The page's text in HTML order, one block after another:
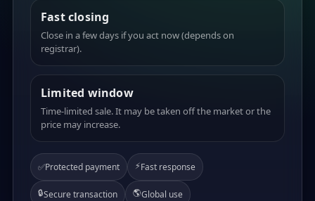
Fast closing
Close in a few days if you act now (depends on
registrar).
Limited window
Time-limited sale. It may be taken off the market or the
price may increase.
✅Protected payment ⚡Fast response
🔒Secure transaction 🌎Global use